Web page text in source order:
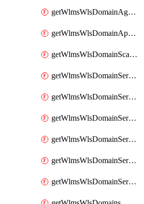
getWlmsWlsDomainAgreementRecords
getWlmsWlsDomainApplicablePatches
getWlmsWlsDomainScanResults
getWlmsWlsDomainServer
getWlmsWlsDomainServerBackup
getWlmsWlsDomainServerBackupContent
getWlmsWlsDomainServerBackups
getWlmsWlsDomainServerInstalledPatches
getWlmsWlsDomainServers